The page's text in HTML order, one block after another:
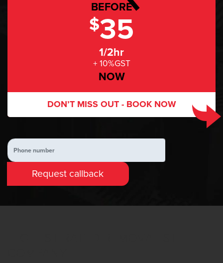
BEFORE
$35
1/2hr
+ 10%GST
NOW
DON’T MISS OUT - BOOK NOW